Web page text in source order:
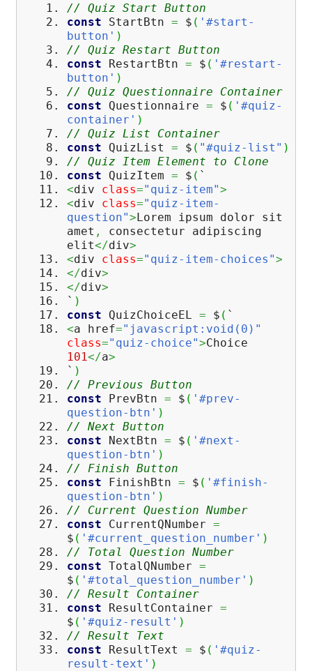
// Quiz Start Button
const StartBtn = $ ( '#start-
button' )
// Quiz Restart Button
const RestartBtn = $ ( '#restart-
button' )
// Quiz Questionnaire Container
const Questionnaire = $ ( '#quiz-
container' )
// Quiz List Container
const QuizList = $ ( "#quiz-list" )
// Quiz Item Element to Clone
const QuizItem = $ ( `
<div class="quiz-item">
<div class="quiz-item-
question">Lorem ipsum dolor sit
amet ,
consectetur adipiscing
elit</div>
<div class="quiz-item-choices">
</div>
</div>
` )
const QuizChoiceEL = $ ( `
<a href="javascript:void(0)"
class="quiz-choice">Choice
101</a>
` )
// Previous Button
const PrevBtn = $ ( '#prev-
question-btn' )
// Next Button
const NextBtn = $ ( '#next-
question-btn' )
// Finish Button
const FinishBtn = $ ( '#finish-
question-btn' )
// Current Question Number
const CurrentQNumber =
$ ( '#current_question_number' )
// Total Question Number
const TotalQNumber =
$ ( '#total_question_number' )
// Result Container
const ResultContainer =
$ ( '#quiz-result' )
// Result Text
const ResultText = $ ( '#quiz-
result-text' )